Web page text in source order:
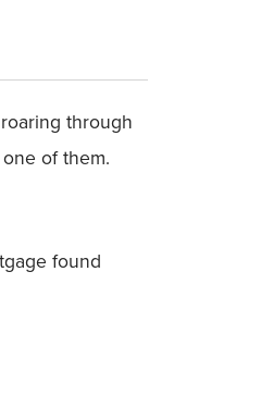
through
of them.
found